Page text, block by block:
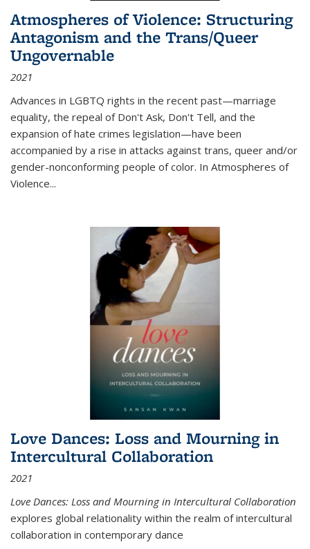
Atmospheres of Violence: Structuring
Antagonism and the Trans/Queer
Ungovernable
2021
Advances in LGBTQ rights in the recent past—marriage
equality, the repeal of Don't Ask, Don't Tell, and the
expansion of hate crimes legislation—have been
accompanied by a rise in attacks against trans, queer and/or
gender-nonconforming people of color. In Atmospheres of
Violence...
Love Dances: Loss and Mourning in
Intercultural Collaboration
2021
Love Dances: Loss and Mourning in Intercultural Collaboration
explores global relationality within the realm of intercultural
collaboration in contemporary dance